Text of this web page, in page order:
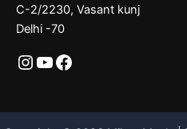
C-2/2230, Vasant kunj
Delhi -70